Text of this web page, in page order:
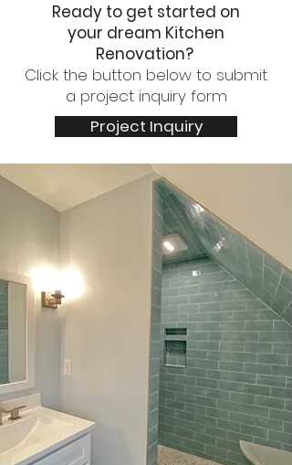
Ready to get started on
your dream Kitchen
Renovation?
Click the button below to submit
a project inquiry form
Project Inquiry